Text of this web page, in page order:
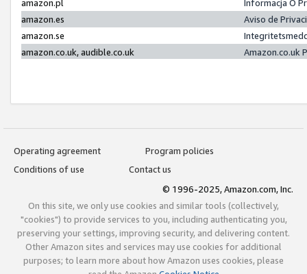
amazon.pl
Informacja O
amazon.es
Aviso de
amazon.se
amazon.co.uk, audible.co.uk
Amazon.co.uk
Operating agreement
Program policies
Conditions of use
Contact us
© 1996-2025, Amazon.com, Inc.
On this site, we only use cookies and similar tools (collectively,
"cookies") to provide services to you, including authenticating you,
preserving your settings, improving security, and delivering content.
Other Amazon sites and services may use cookies for additional
purposes; to learn more about how Amazon uses cookies, please